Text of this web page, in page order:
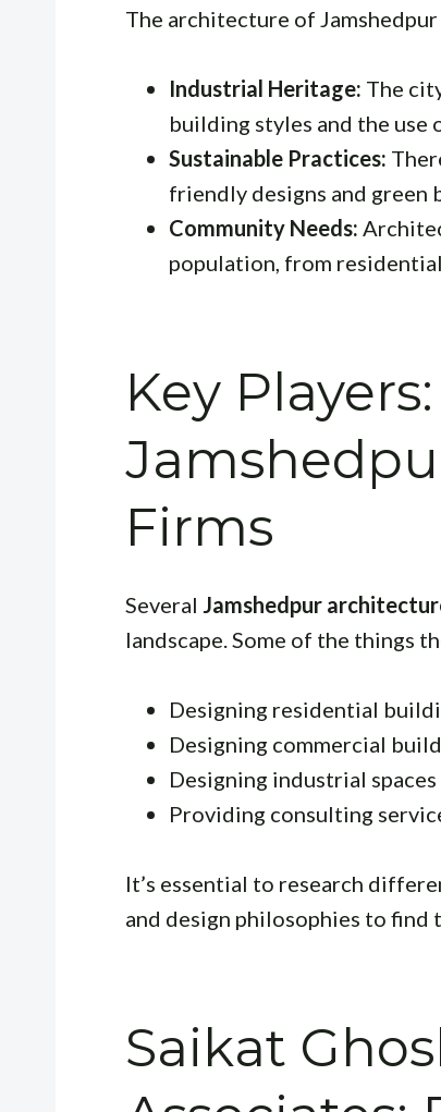
The architecture of
Industrial Heritage: The
building styles and the use
Sustainable Practices:
friendly designs and green
Community Needs:
population, from
Key
Firms
Several Jamshedpur
landscape. Some of the things
Designing residential
Designing commercial
Designing industrial spaces
Providing consulting
It’s essential to research
and design philosophies to
Saikat